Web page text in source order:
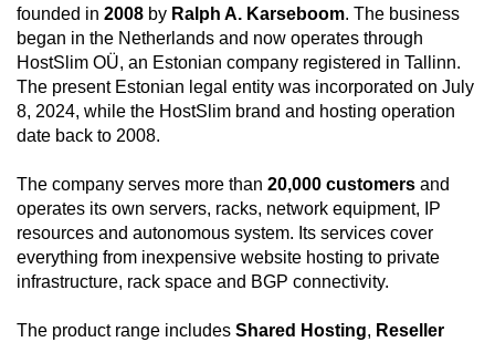
founded in 2008 by Ralph A. Karseboom. The business
began in the Netherlands and now operates through
HostSlim OÜ, an Estonian company registered in Tallinn.
The present Estonian legal entity was incorporated on July
8, 2024, while the HostSlim brand and hosting operation
date back to 2008.
The company serves more than 20,000 customers and
operates its own servers, racks, network equipment, IP
resources and autonomous system. Its services cover
everything from inexpensive website hosting to private
infrastructure, rack space and BGP connectivity.
The product range includes Shared Hosting, Reseller